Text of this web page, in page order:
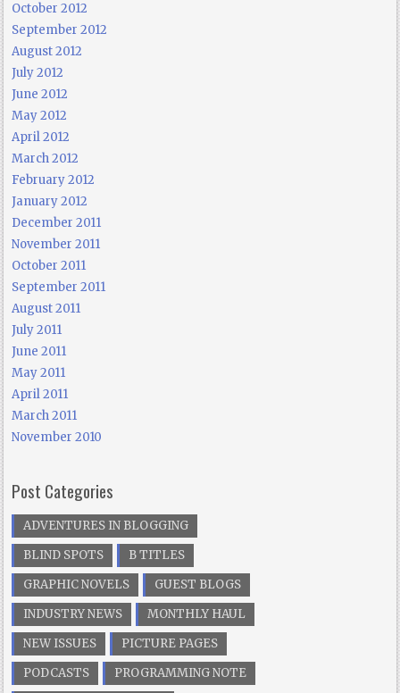
October 2012
September 2012
August 2012
July 2012
June 2012
May 2012
April 2012
March 2012
February 2012
January 2012
December 2011
November 2011
October 2011
September 2011
August 2011
July 2011
June 2011
May 2011
April 2011
March 2011
November 2010
Post Categories
ADVENTURES IN BLOGGING
BLIND SPOTS
B TITLES
GRAPHIC NOVELS
GUEST BLOGS
INDUSTRY NEWS
MONTHLY HAUL
NEW ISSUES
PICTURE PAGES
PODCASTS
PROGRAMMING NOTE